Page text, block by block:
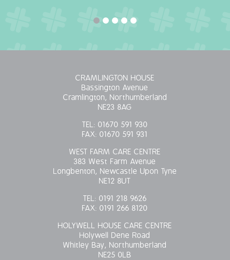
CRAMLINGTON HOUSE
Bassington Avenue
Cramlington, Northumberland
NE23 8AG
TEL: 01670 591 930
FAX: 01670 591 931
WEST FARM CARE CENTRE
383 West Farm Avenue
Longbenton, Newcastle Upon Tyne
NE12 8UT
TEL: 0191 218 9626
FAX: 0191 266 8120
HOLYWELL HOUSE CARE CENTRE
Holywell Dene Road
Whitley Bay, Northumberland
NE25 0LB